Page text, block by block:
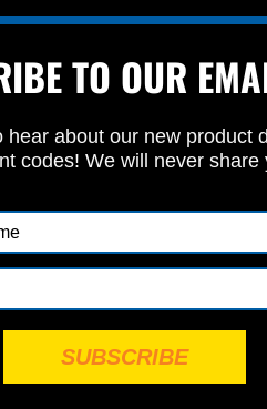
(Nickel Würks) 2 or 4
Stroke
Choose Options
TO OUR
hear about our new product
codes! We will never share
SUBSCRIBE